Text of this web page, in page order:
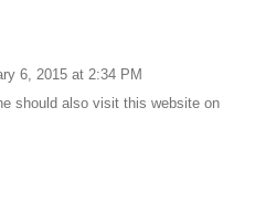
6, 2015 at 2:34 PM
should also visit this website on